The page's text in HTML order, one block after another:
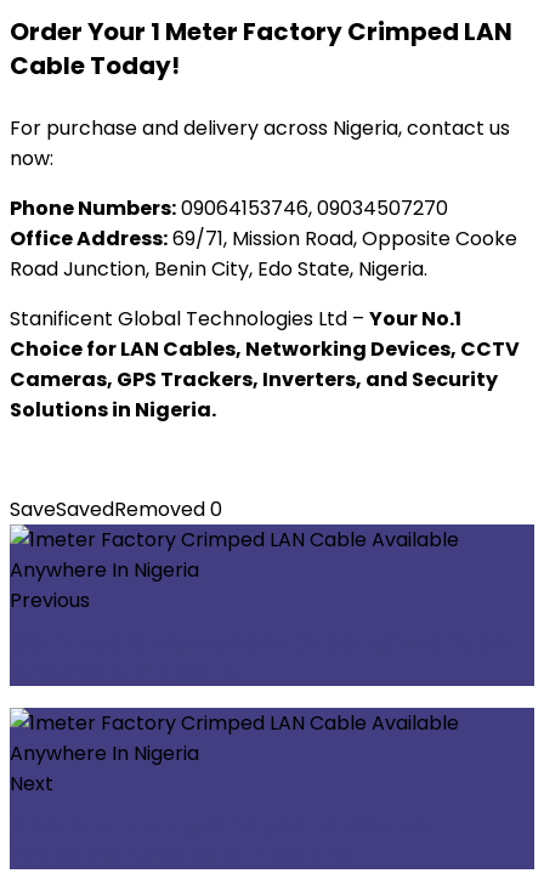
Order Your 1 Meter Factory Crimped LAN
Cable Today!
For purchase and delivery across Nigeria, contact us
now:
Phone Numbers:09064153746, 09034507270
Office Address:69/71, Mission Road, Opposite Cooke
Road Junction, Benin City, Edo State, Nigeria.
Stanificent Global Technologies Ltd – Your No.1
Choice for LAN Cables, Networking Devices, CCTV
Cameras, GPS Trackers, Inverters, and Security
Solutions in Nigeria.
SaveSavedRemoved0
Previous
Next